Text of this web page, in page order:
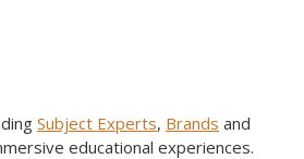
Subject Experts, Brands and
educational experiences.